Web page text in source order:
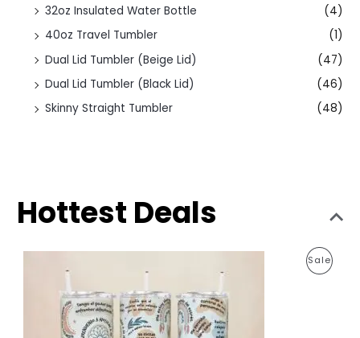
32oz Insulated Water Bottle
(4)
40oz Travel Tumbler
(1)
Dual Lid Tumbler (Beige Lid)
(47)
Dual Lid Tumbler (Black Lid)
(46)
Skinny Straight Tumbler
(48)
Hottest Deals
SaleP
g
i
n
a
r
e
n
t